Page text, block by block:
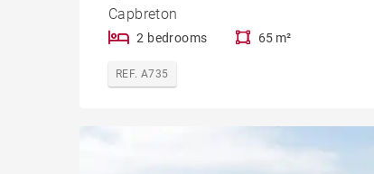
Capbreton
2 bedrooms 65 m²
REF. A735